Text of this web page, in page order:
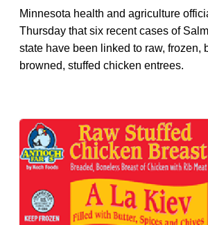
Minnesota health and agriculture
Thursday that six recent cases of
state have been linked to raw, frozen,
browned, stuffed chicken entrees.